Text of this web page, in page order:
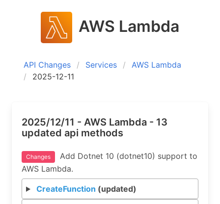
AWS Lambda
API Changes Services
AWS Lambda
2025-12-11
2025/12/11 - AWS Lambda - 13
updated api methods
Changes
Add Dotnet 10 (dotnet10) support to
AWS Lambda.
CreateFunction (updated)